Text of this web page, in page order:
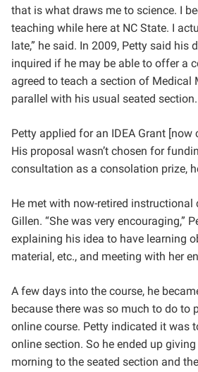
that is what draws me to science. I
teaching while here at NC State. I
late,” he said. In 2009, Petty said his
inquired if he may be able to offer a
agreed to teach a section of Medical
parallel with his usual seated section.
Petty applied for an IDEA Grant [now
His proposal wasn’t chosen for
consultation as a consolation prize,
He met with now-retired instructional
Gillen. “She was very encouraging,”
explaining his idea to have learning
material, etc., and meeting with her
A few days into the course, he
because there was so much to do to
online course. Petty indicated it was
online section. So he ended up
morning to the seated section and